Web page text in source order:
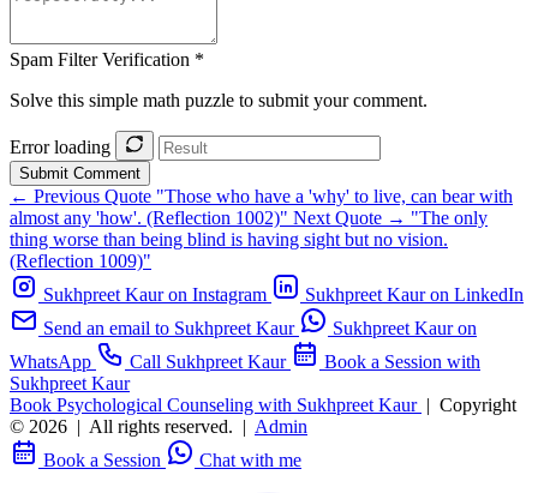
Spam Filter Verification *
Solve this simple math puzzle to submit your comment.
Error loading
Submit Comment
← Previous Quote "Those who have a 'why' to live, can bear with
almost any 'how'. (Reflection 1002)" Next Quote → "The only
thing worse than being blind is having sight but no vision.
(Reflection 1009)"
Sukhpreet Kaur on Instagram
Sukhpreet Kaur on LinkedIn
Send an email to Sukhpreet Kaur
Sukhpreet Kaur on
WhatsApp
Call Sukhpreet Kaur
Book a Session with
Sukhpreet Kaur
Book Psychological Counseling with Sukhpreet Kaur | Copyright
© 2026 | All rights reserved. | Admin
Book a Session
Chat with me